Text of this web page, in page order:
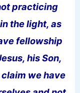
practicing
the light, as
fellowship
his Son,
we have